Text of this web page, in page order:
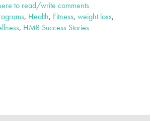
to read/write comments
, Health, Fitness, weight loss,
, HMR Success Stories